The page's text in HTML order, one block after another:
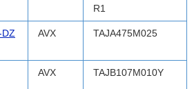
R1
AVX TAJA475M025
AVX TAJB107M010Y